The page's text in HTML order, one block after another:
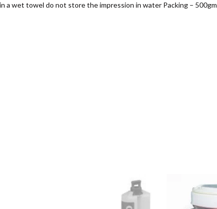
a wet towel do not store the impression in water Packing – 500gm